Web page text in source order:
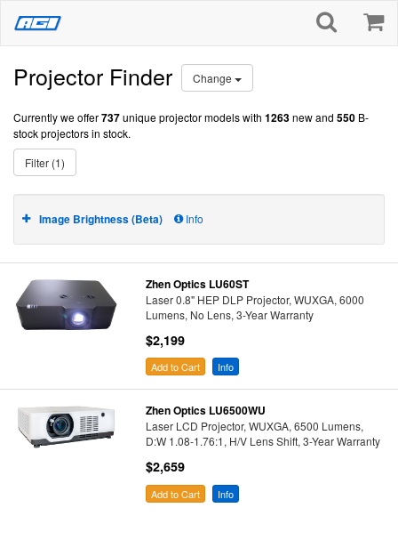
Projector Finder Change
Currently we offer737unique projector models with 1263new and 550 B-
stock projectors in stock.
Filter (1)
Image Brightness (Beta) Info
Zhen Optics LU60ST
Laser 0.8" HEP DLP Projector, WUXGA, 6000
Lumens, No Lens, 3-Year Warranty
$2,199
Add to Cart Info
Zhen Optics LU6500WU
Laser LCD Projector, WUXGA, 6500 Lumens,
D:W 1.08-1.76:1, H/V Lens Shift, 3-Year Warranty
$2,659
Add to Cart Info